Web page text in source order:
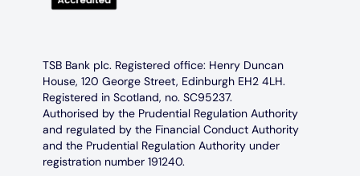
TSB Bank plc. Registered office: Henry Duncan
House, 120 George Street, Edinburgh EH2 4LH.
Registered in Scotland, no. SC95237.
Authorised by the Prudential Regulation Authority
and regulated by the Financial Conduct Authority
and the Prudential Regulation Authority under
registration number 191240.